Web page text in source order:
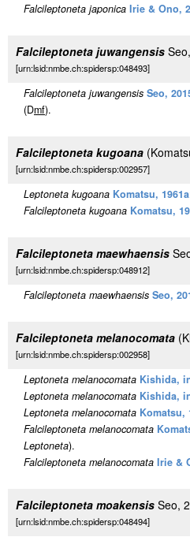
Falcileptoneta japonica Irie & Ono,
Falcileptoneta juwangensis
[urn:lsid:nmbe.ch:spidersp:048493]
Falcileptoneta juwangensis Seo,
(Dmf).
Falcileptoneta kugoana
[urn:lsid:nmbe.ch:spidersp:002957]
Leptoneta kugoana Komatsu, 1961a
Falcileptoneta kugoana Komatsu,
Falcileptoneta maewhaensis
[urn:lsid:nmbe.ch:spidersp:048912]
Falcileptoneta maewhaensis Seo,
Falcileptoneta melanocomata
[urn:lsid:nmbe.ch:spidersp:002958]
Leptoneta melanocomata Kishida,
Leptoneta melanocomata Kishida,
Leptoneta melanocomata Komatsu,
Falcileptoneta melanocomata
Leptoneta).
Falcileptoneta melanocomata Irie &
Falcileptoneta moakensis Seo,
[urn:lsid:nmbe.ch:spidersp:048494]